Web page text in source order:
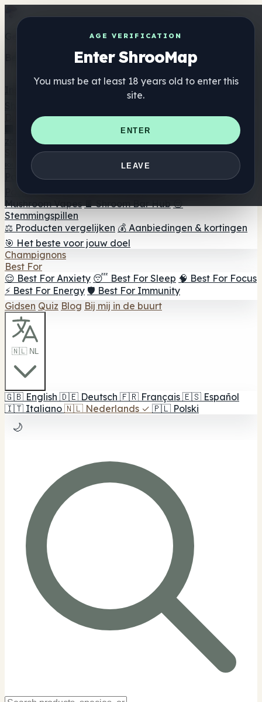
AGE VERIFICATION
Enter ShrooMap
You must be at least 18 years old to enter this
site.
ENTER
LEAVE
Get the ShrooMap app
Better than mobile web — one tap away
Directory
🏢 Merk Directory
📍 Zoek een headshop
🔮 Smartshop
zoeker 🛒 Online headshops
Supplementen
🍬 Paddenstoel Gummies
💊 Paddenstoel Capsules
💧
Paddenstoel Tincturen 🫙 Paddenstoel poeders ☕
Paddestoel koffie 🍫 Champignon Chocolade 💨
Mushroom Vapes 🍫 Shroom Bar Hub 😌
Stemmingspillen
⚖️ Producten vergelijken 💰 Aanbiedingen & kortingen
🎯 Het beste voor jouw doel
Champignons
Best For
😌 Best For Anxiety 😴 Best For Sleep 🧠 Best For Focus
⚡ Best For Energy 🛡️ Best For Immunity
Gidsen Quiz Blog Bij mij in de buurt
🇳🇱 NL
🇬🇧 English 🇩🇪 Deutsch 🇫🇷 Français 🇪🇸 Español
🇮🇹 Italiano 🇳🇱 Nederlands ✓ 🇵🇱 Polski
🌙